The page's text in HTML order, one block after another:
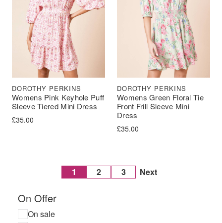
Womens Pink Keyhole Puff
Sleeve Tiered Mini Dress
DOROTHY PERKINS
£35.00
Womens Green Floral Tie
Front Frill Sleeve Mini
Dress
DOROTHY PERKINS
£35.00
1 2 3 Next
On Offer
On sale